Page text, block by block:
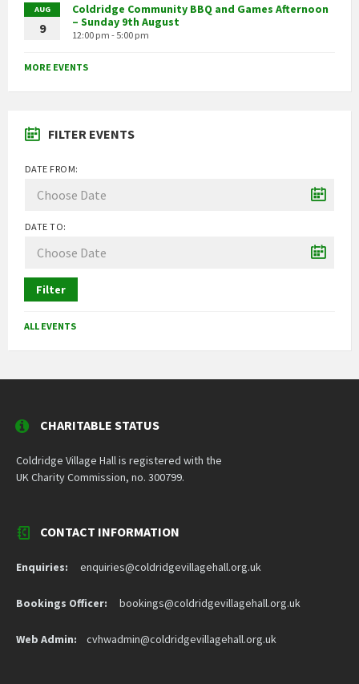
AUG
9
Coldridge Community BBQ and Games Afternoon
– Sunday 9th August
12:00 pm - 5:00 pm
MORE EVENTS
FILTER EVENTS
DATE FROM:
DATE TO:
Filter
ALL EVENTS
CHARITABLE STATUS
Coldridge Village Hall is registered with the
UK Charity Commission, no. 300799.
CONTACT INFORMATION
Enquiries: enquiries@coldridgevillagehall.org.uk
Bookings Officer: bookings@coldridgevillagehall.org.uk
Web Admin: cvhwadmin@coldridgevillagehall.org.uk